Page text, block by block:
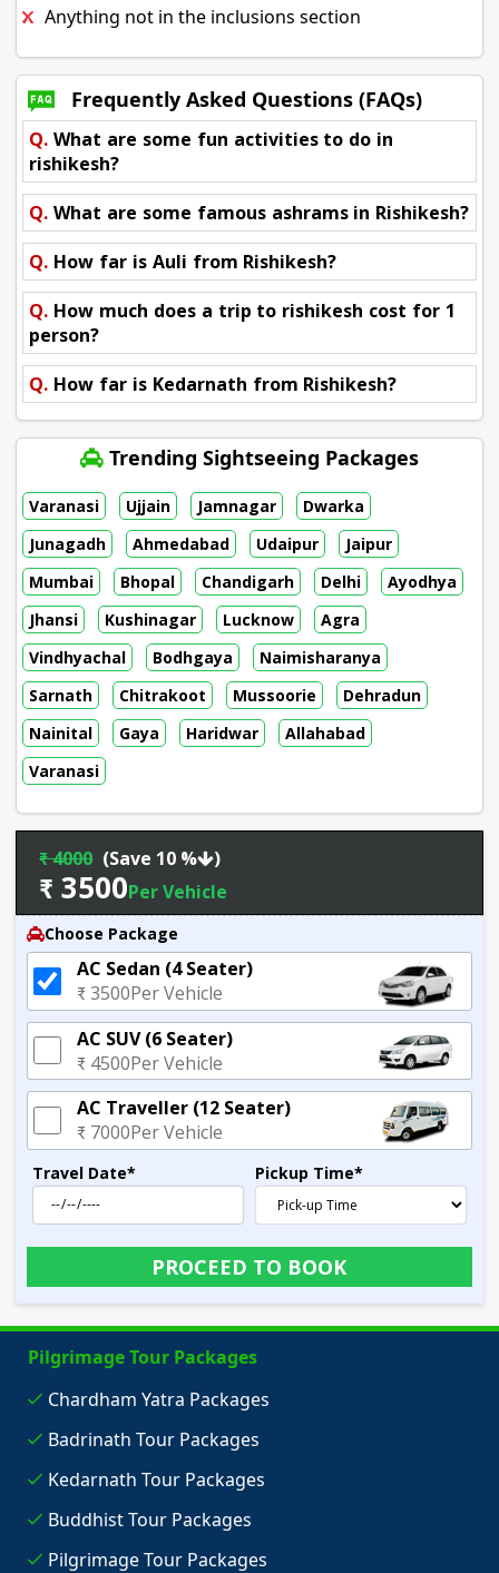
Anything not in the inclusions section
Frequently Asked Questions (FAQs)
Q. What are some fun activities to do in
rishikesh?
Q. What are some famous ashrams in Rishikesh?
Q. How far is Auli from Rishikesh?
Q. How much does a trip to rishikesh cost for 1
person?
Q. How far is Kedarnath from Rishikesh?
Trending Sightseeing Packages
Varanasi Ujjain Jamnagar
Dwarka
Junagadh
Ahmedabad Udaipur
Jaipur
Mumbai
Bhopal Chandigarh Delhi
Ayodhya
Jhansi
Kushinagar Lucknow
Agra
Vindhyachal
Bodhgaya
Naimisharanya
Sarnath
Chitrakoot Mussoorie
Dehradun
Nainital
Gaya Haridwar
Allahabad
Varanasi
₹ 4000 (Save 10 % )
₹ 3500Per Vehicle
Choose Package
AC Sedan (4 Seater)
₹ 3500Per Vehicle
AC SUV (6 Seater)
₹ 4500Per Vehicle
AC Traveller (12 Seater)
₹ 7000Per Vehicle
Travel Date* Pickup Time*
PROCEED TO BOOK
Pilgrimage Tour Packages
Chardham Yatra Packages
Badrinath Tour Packages
Kedarnath Tour Packages
Buddhist Tour Packages
Pilgrimage Tour Packages